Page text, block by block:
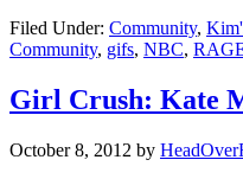
Filed Under: Community,
Community, gifs, NBC,
Girl Crush: Kate
October 8, 2012 by